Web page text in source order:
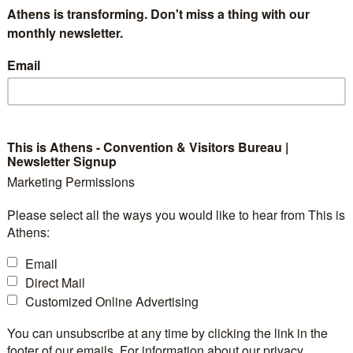
enhance skills and innovation in tourism
forms of tourism development.
vocational education and training in new
(DMMO of city of Athens) is participating in the
and Innovation in Emerging Tourism Types
the transition towards more resilient,
Athens is transforming. Don't miss a thing with our
monthly newsletter.
Email
This is Athens - Convention & Visitors Bureau |
Newsletter Signup
Marketing Permissions
Please select all the ways you would like to hear from This is
Athens:
Email
Direct Mail
Customized Online Advertising
You can unsubscribe at any time by clicking the link in the